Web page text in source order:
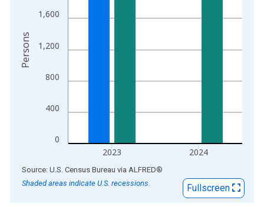
0
400
800
1,200
1,600
2023 2024
Persons
End of interactive chart.
Source: U.S. Census Bureau via ALFRED®
Shaded areas indicate U.S. recessions.
Fullscreen